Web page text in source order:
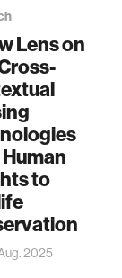
Lens on
to
2025